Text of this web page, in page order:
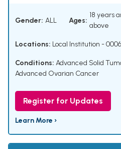
Gender: ALL Ages:
18 years
above
Locations: Local Institution -
Conditions: Advanced Solid
Advanced Ovarian Cancer
Register for Updates
Learn More ›